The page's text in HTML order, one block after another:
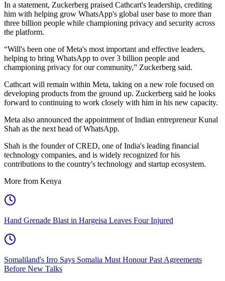
In a statement, Zuckerberg praised Cathcart's leadership, crediting
him with helping grow WhatsApp's global user base to more than
three billion people while championing privacy and security across
the platform.
“Will's been one of Meta's most important and effective leaders,
helping to bring WhatsApp to over 3 billion people and
championing privacy for our community,” Zuckerberg said.
Cathcart will remain within Meta, taking on a new role focused on
developing products from the ground up. Zuckerberg said he looks
forward to continuing to work closely with him in his new capacity.
Meta also announced the appointment of Indian entrepreneur Kunal
Shah as the next head of WhatsApp.
Shah is the founder of CRED, one of India's leading financial
technology companies, and is widely recognized for his
contributions to the country's technology and startup ecosystem.
More from Kenya
Hand Grenade Blast in Hargeisa Leaves Four Injured
Somaliland's Irro Says Somalia Must Honour Past Agreements
Before New Talks